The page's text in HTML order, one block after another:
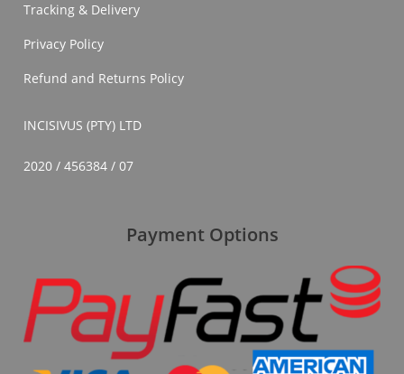
Tracking & Delivery
Privacy Policy
Refund and Returns Policy
INCISIVUS (PTY) LTD
2020 / 456384 / 07
Payment Options